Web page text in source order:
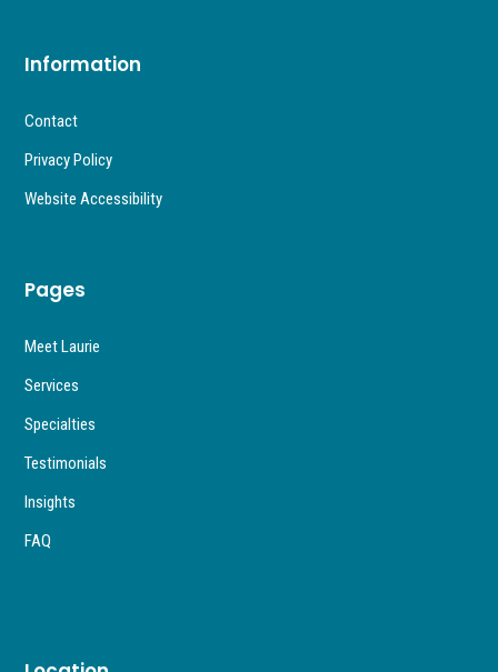
Information
Contact
Privacy Policy
Website Accessibility
Pages
Meet Laurie
Services
Specialties
Testimonials
Insights
FAQ